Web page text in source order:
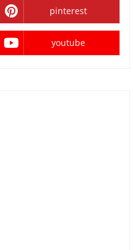
pinterest
youtube